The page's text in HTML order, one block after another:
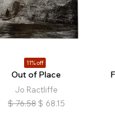
11% off
Out of Place
Jo Ractliffe
$ 76.58 $ 68.15